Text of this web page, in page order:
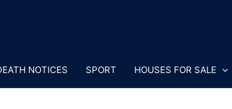
NOTICES SPORT HOUSES FOR SALE